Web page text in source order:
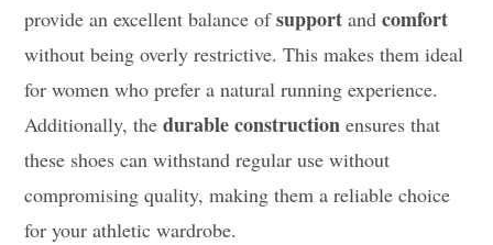
provide an excellent balance ofsupport andcomfort
without being overly restrictive. This makes them ideal
for women who prefer a natural running experience.
Additionally, thedurable construction ensures that
these shoes can withstand regular use without
compromising quality, making them a reliable choice
for your athletic wardrobe.